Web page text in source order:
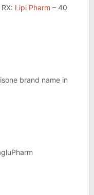
Lipi Pharm – 40
brand name in